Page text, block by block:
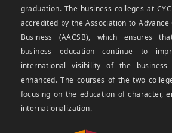
graduation. The business colleges at
accredited by the Association to
Business (AACSB), which ensures
business education continue to
international visibility of the
enhanced. The courses of the two
focusing on the education of character,
internationalization.